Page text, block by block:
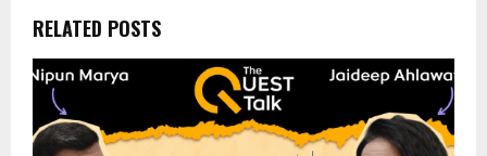
RELATED POSTS